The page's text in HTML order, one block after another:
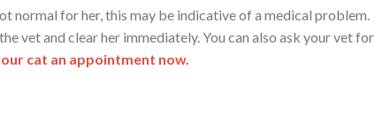
normal for her, this may be indicative of a medical problem.
vet and clear her immediately. You can also ask your vet for
cat an appointment now.